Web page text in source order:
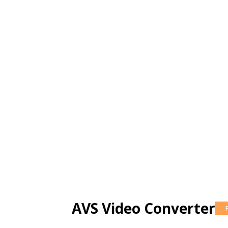
AVS Video Converter